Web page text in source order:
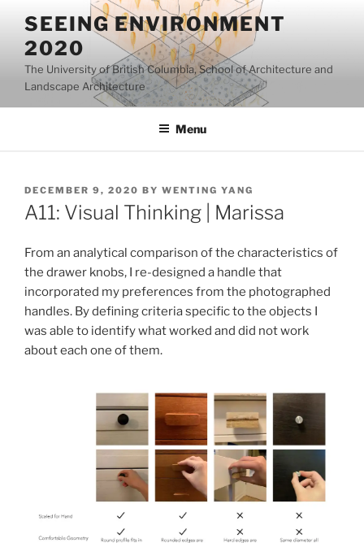
content
SEEING ENVIRONMENT
2020
The University of British Columbia, School of Architecture and
Landscape Architecture
Menu
POSTED
ON
DECEMBER 9, 2020 BY WENTING YANG
A11: Visual Thinking | Marissa
From an analytical comparison of the characteristics of
the drawer knobs, I re-designed a handle that
incorporated my preferences from the photographed
handles. By defining criteria specific to the objects I
was able to identify what worked and did not work
about each one of them.